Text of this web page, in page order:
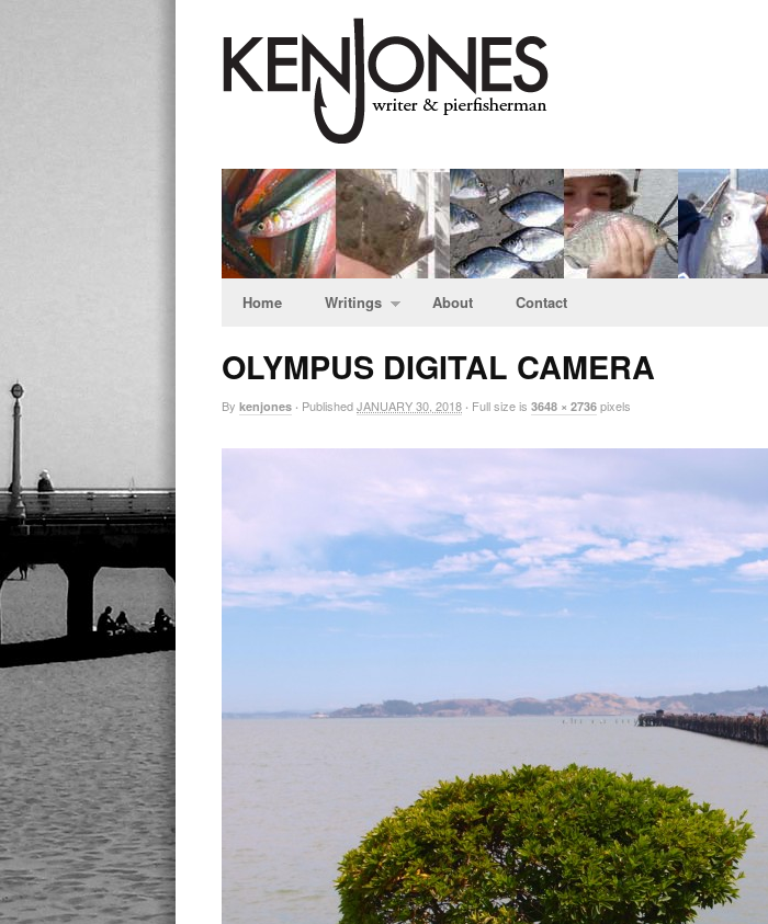
Home Writings About Contact
OLYMPUS DIGITAL CAMERA
By kenjones · PublishedJANUARY 30, 2018 · Full size is 3648 × 2736 pixels